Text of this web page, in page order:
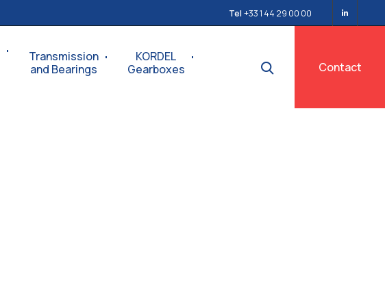
Tel +33 1 44 29 00 00
Transmission
and Bearings
KORDEL
Gearboxes
Contact